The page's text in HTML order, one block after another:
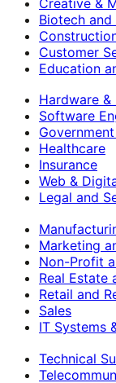
Biotech and
Customer
Education
Hardware &
Software
Healthcare
Insurance
Web &
Legal and
Marketing
Non-Profit
Real Estate
Retail and
Sales
IT Systems
Technical